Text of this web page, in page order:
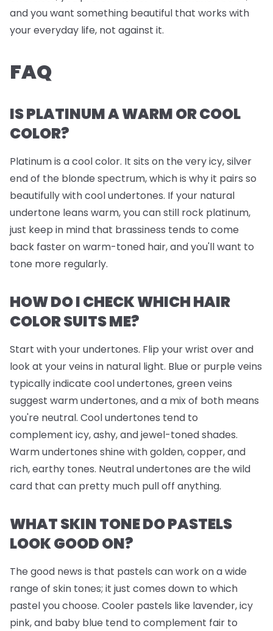
and you want something beautiful that works with
your everyday life, not against it.
FAQ
IS PLATINUM A WARM OR COOL
COLOR?
Platinum is a cool color. It sits on the very icy, silver
end of the blonde spectrum, which is why it pairs so
beautifully with cool undertones. If your natural
undertone leans warm, you can still rock platinum,
just keep in mind that brassiness tends to come
back faster on warm-toned hair, and you'll want to
tone more regularly.
HOW DO I CHECK WHICH HAIR
COLOR SUITS ME?
Start with your undertones. Flip your wrist over and
look at your veins in natural light. Blue or purple veins
typically indicate cool undertones, green veins
suggest warm undertones, and a mix of both means
you're neutral. Cool undertones tend to
complement icy, ashy, and jewel-toned shades.
Warm undertones shine with golden, copper, and
rich, earthy tones. Neutral undertones are the wild
card that can pretty much pull off anything.
WHAT SKIN TONE DO PASTELS
LOOK GOOD ON?
The good news is that pastels can work on a wide
range of skin tones; it just comes down to which
pastel you choose. Cooler pastels like lavender, icy
pink, and baby blue tend to complement fair to